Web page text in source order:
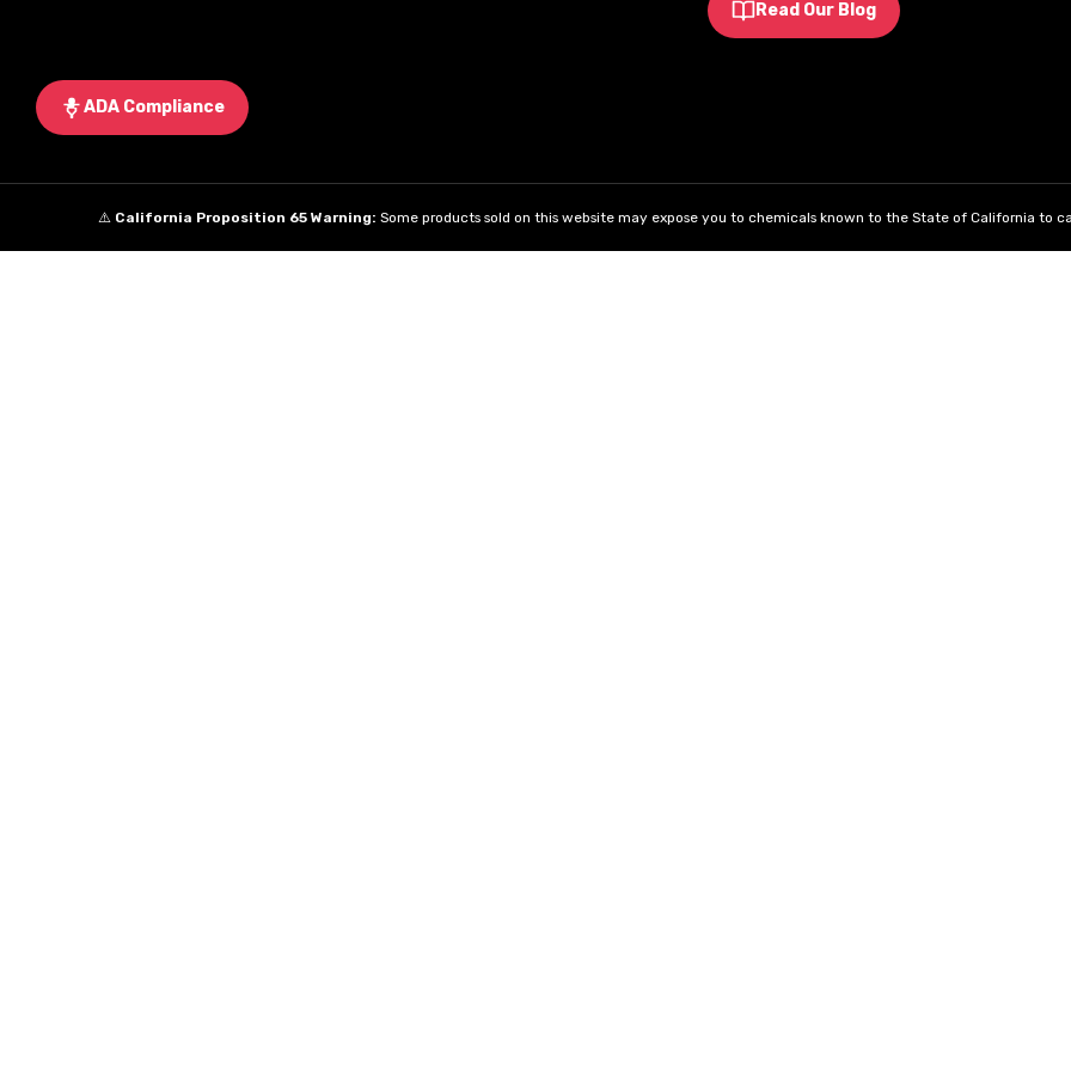
Read Our Blog
ADA Compliance
⚠️ California Proposition 65 Warning: Some products sold on this website may expose you to chemicals known to the State of California to